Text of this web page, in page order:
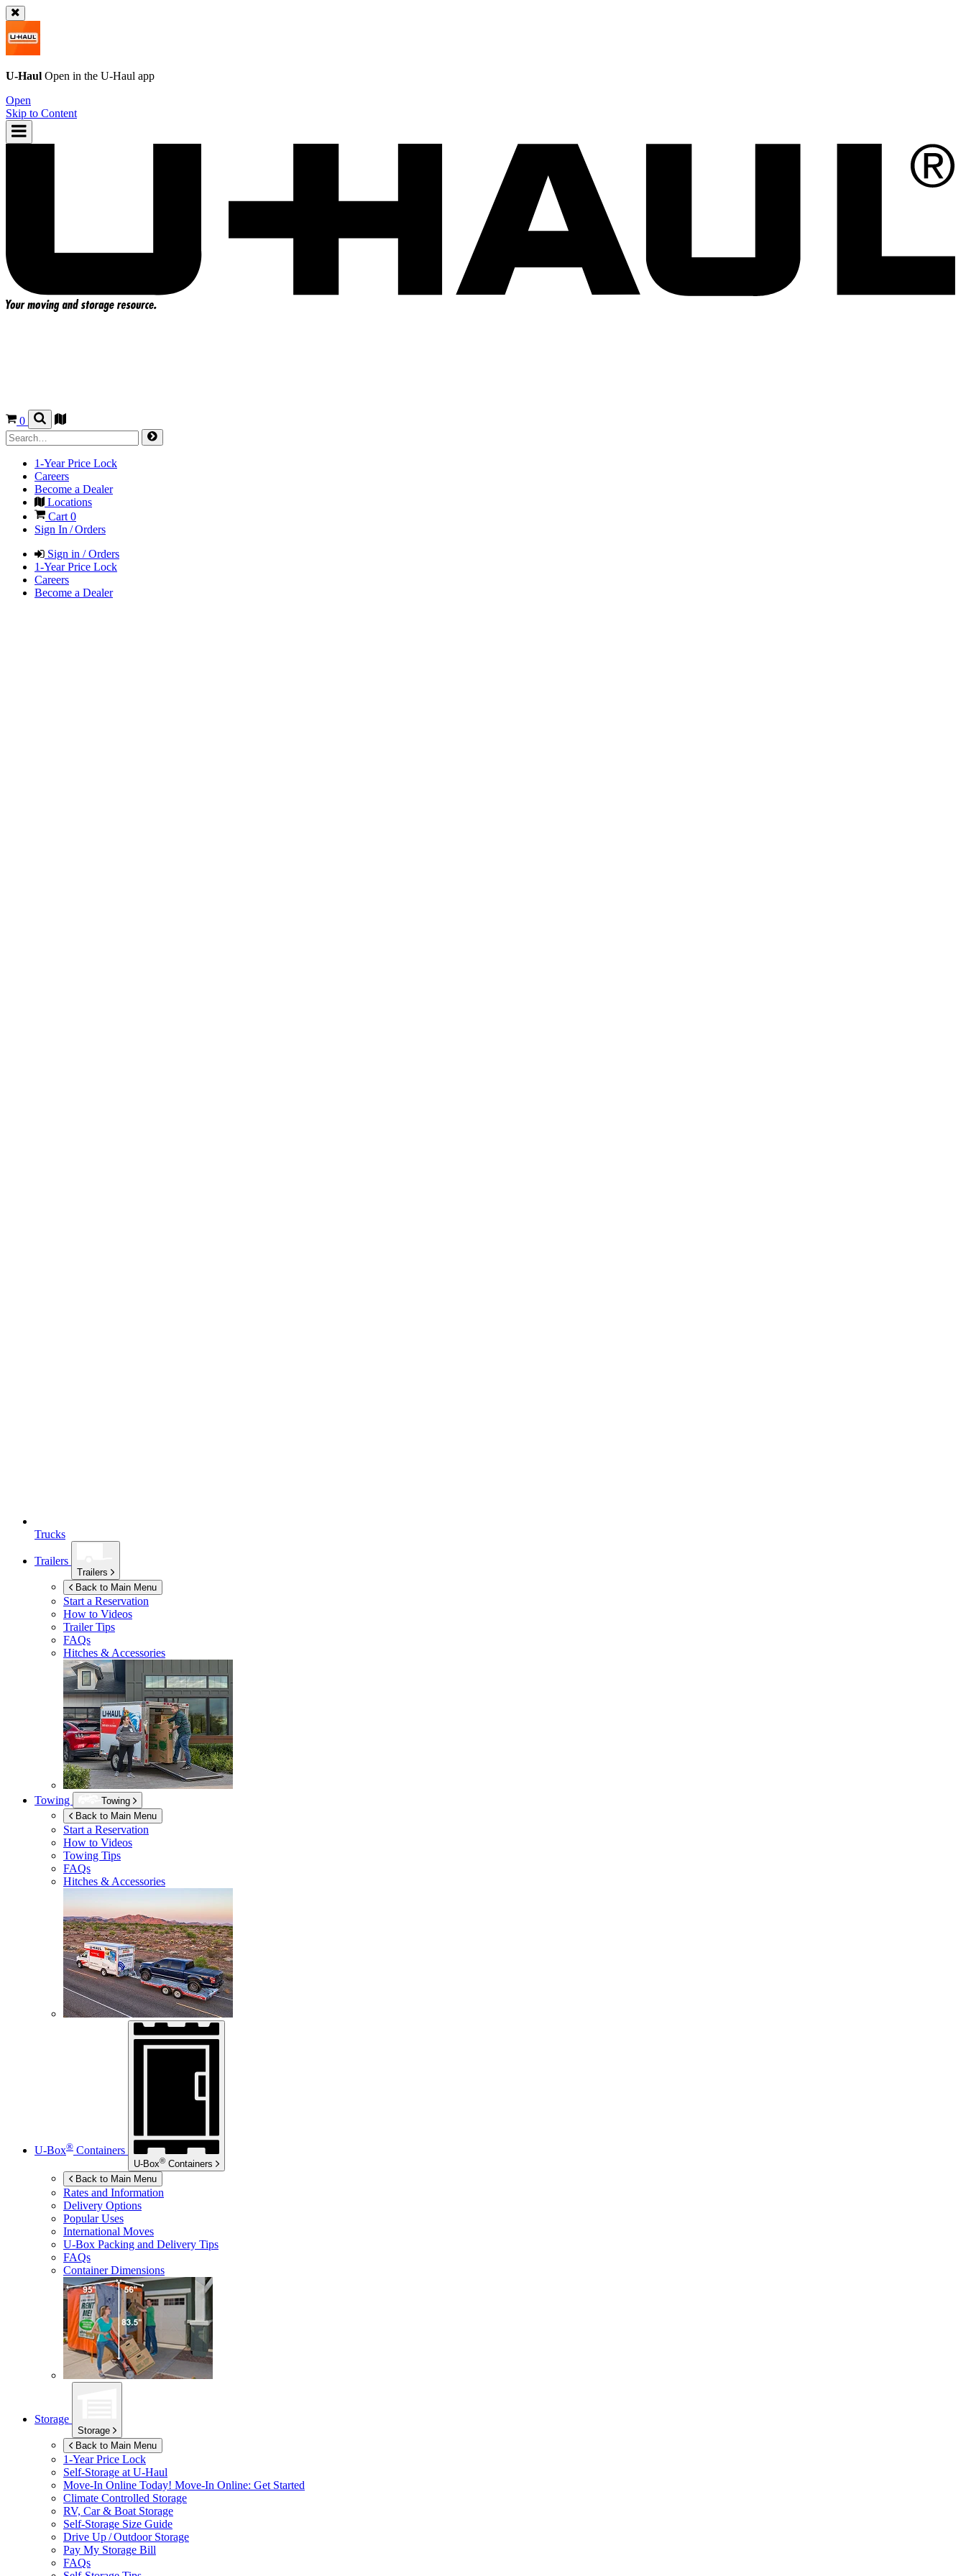
U-Haul Open in the U-Haul app
Open
Skip to Content
0
1-Year Price Lock
Careers
Become a Dealer
Locations
Cart0
Sign In / Orders
Sign in / Orders
1-Year Price Lock
Careers
Become a Dealer
Trucks
Trailers
Trailers
Back to Main Menu
Start a Reservation
How to Videos
Trailer Tips
FAQs
Hitches & Accessories
Towing
Towing
Back to Main Menu
Start a Reservation
How to Videos
Towing Tips
FAQs
Hitches & Accessories
U-Box® Containers
U-Box® Containers
Back to Main Menu
Rates and Information
Delivery Options
Popular Uses
International Moves
U-Box Packing and Delivery Tips
FAQs
Container Dimensions
Storage
Storage
Back to Main Menu
1-Year Price Lock
Self-Storage at U-Haul
Move-In Online Today! Move-In Online: Get Started
Climate Controlled Storage
RV, Car & Boat Storage
Self-Storage Size Guide
Drive Up / Outdoor Storage
Pay My Storage Bill
FAQs